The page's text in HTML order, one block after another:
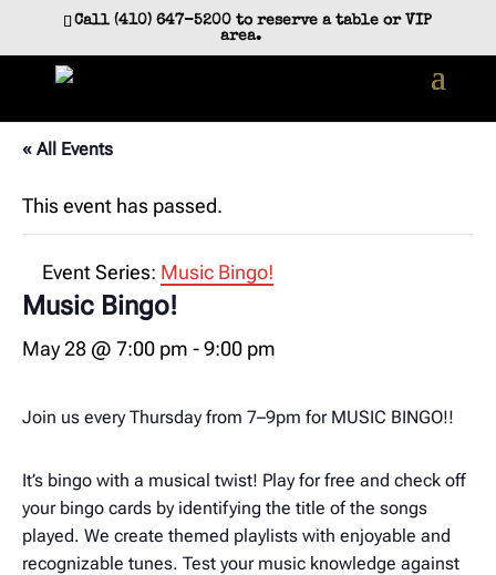
content
Call (410) 647-5200 to reserve a table or VIP
area.
« All Events
This event has passed.
Event Series: Music Bingo!
Music Bingo!
May 28 @ 7:00 pm -9:00 pm
Join us every Thursday from 7–9pm for MUSIC BINGO!!
It’s bingo with a musical twist! Play for free and check off
your bingo cards by identifying the title of the songs
played. We create themed playlists with enjoyable and
recognizable tunes. Test your music knowledge against